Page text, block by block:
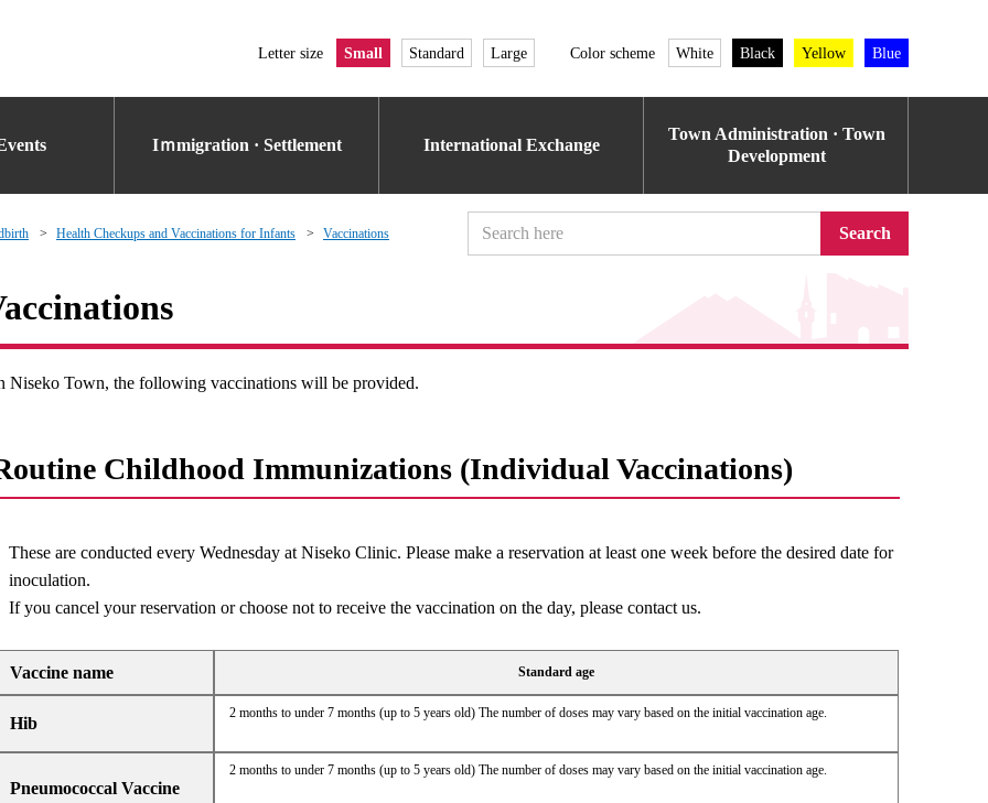
Letter size Small Standard Large Color scheme White Black Yellow Blue
Iｍmigration · Settlement International Exchange
Town Administration · Town
Development
Health Checkups and Vaccinations for Infants Vaccinations Search
Niseko Town, the following vaccinations will be provided.
Childhood Immunizations (Individual Vaccinations)
These are conducted every Wednesday at Niseko Clinic. Please make a reservation at least one week before the desired date for
inoculation.
If you cancel your reservation or choose not to receive the vaccination on the day, please contact us.
Vaccine name Standard age
Hib
2 months to under 7 months (up to 5 years old) The number of doses may vary based on the initial vaccination age.
Pneumococcal Vaccine
2 months to under 7 months (up to 5 years old) The number of doses may vary based on the initial vaccination age.